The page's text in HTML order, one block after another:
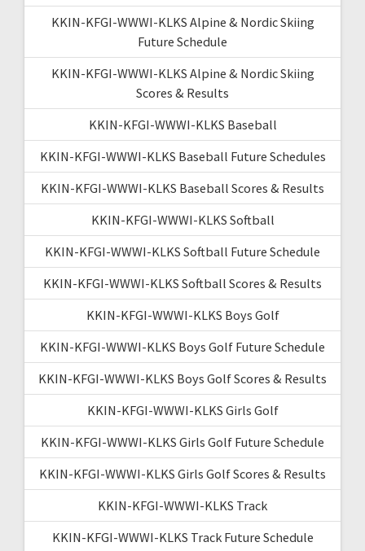
KKIN-KFGI-WWWI-KLKS Alpine & Nordic Skiing
Future Schedule
KKIN-KFGI-WWWI-KLKS Alpine & Nordic Skiing
Scores & Results
KKIN-KFGI-WWWI-KLKS Baseball
KKIN-KFGI-WWWI-KLKS Baseball Future Schedules
KKIN-KFGI-WWWI-KLKS Baseball Scores & Results
KKIN-KFGI-WWWI-KLKS Softball
KKIN-KFGI-WWWI-KLKS Softball Future Schedule
KKIN-KFGI-WWWI-KLKS Softball Scores & Results
KKIN-KFGI-WWWI-KLKS Boys Golf
KKIN-KFGI-WWWI-KLKS Boys Golf Future Schedule
KKIN-KFGI-WWWI-KLKS Boys Golf Scores & Results
KKIN-KFGI-WWWI-KLKS Girls Golf
KKIN-KFGI-WWWI-KLKS Girls Golf Future Schedule
KKIN-KFGI-WWWI-KLKS Girls Golf Scores & Results
KKIN-KFGI-WWWI-KLKS Track
KKIN-KFGI-WWWI-KLKS Track Future Schedule